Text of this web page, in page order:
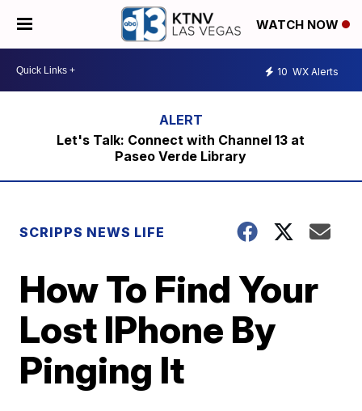
WATCH NOW
10 WX Alerts
Let's Talk: Connect with Channel 13 at
Paseo Verde Library
SCRIPPS NEWS LIFE
How To Find Your
Lost IPhone By
Pinging It